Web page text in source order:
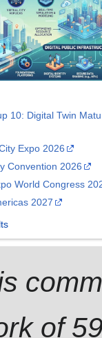
10: Digital Twin
Expo 2026
Convention 2026
World Congress
2027
of